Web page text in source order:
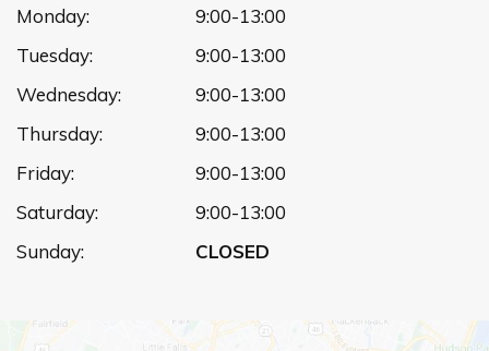
Monday:
9:00-13:00
Tuesday:
9:00-13:00
Wednesday:
9:00-13:00
Thursday:
9:00-13:00
Friday:
9:00-13:00
Saturday:
9:00-13:00
Sunday:
CLOSED